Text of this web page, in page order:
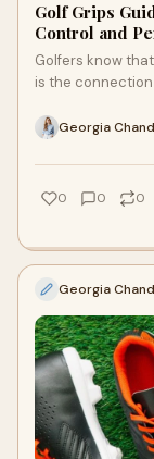
Golf Grips
Control and
Golfers know
is the
Georgia
0 0 0
Georgia